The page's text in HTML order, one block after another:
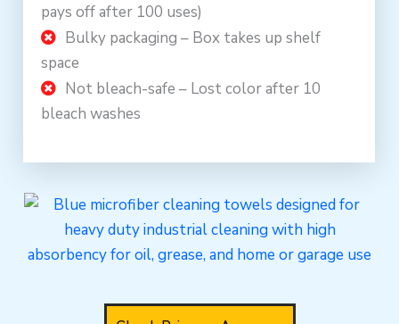
pays off after 100 uses)
Bulky packaging – Box takes up shelf
space
Not bleach-safe – Lost color after 10
bleach washes